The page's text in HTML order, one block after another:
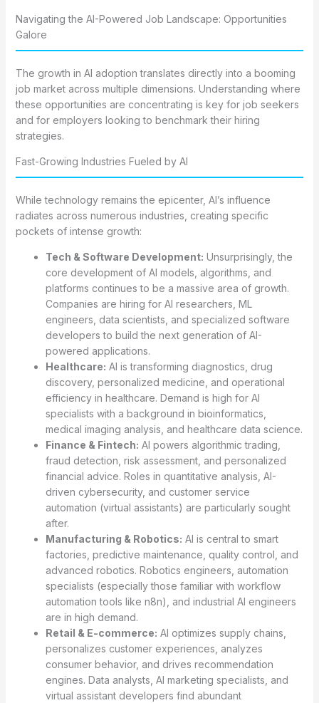
Navigating the AI-Powered Job Landscape: Opportunities
Galore
The growth in AI adoption translates directly into a booming
job market across multiple dimensions. Understanding where
these opportunities are concentrating is key for job seekers
and for employers looking to benchmark their hiring
strategies.
Fast-Growing Industries Fueled by AI
While technology remains the epicenter, AI’s influence
radiates across numerous industries, creating specific
pockets of intense growth:
Tech & Software Development: Unsurprisingly, the
core development of AI models, algorithms, and
platforms continues to be a massive area of growth.
Companies are hiring for AI researchers, ML
engineers, data scientists, and specialized software
developers to build the next generation of AI-
powered applications.
Healthcare: AI is transforming diagnostics, drug
discovery, personalized medicine, and operational
efficiency in healthcare. Demand is high for AI
specialists with a background in bioinformatics,
medical imaging analysis, and healthcare data science.
Finance & Fintech: AI powers algorithmic trading,
fraud detection, risk assessment, and personalized
financial advice. Roles in quantitative analysis, AI-
driven cybersecurity, and customer service
automation (virtual assistants) are particularly sought
after.
Manufacturing & Robotics: AI is central to smart
factories, predictive maintenance, quality control, and
advanced robotics. Robotics engineers, automation
specialists (especially those familiar with workflow
automation tools like n8n), and industrial AI engineers
are in high demand.
Retail & E-commerce: AI optimizes supply chains,
personalizes customer experiences, analyzes
consumer behavior, and drives recommendation
engines. Data analysts, AI marketing specialists, and
virtual assistant developers find abundant